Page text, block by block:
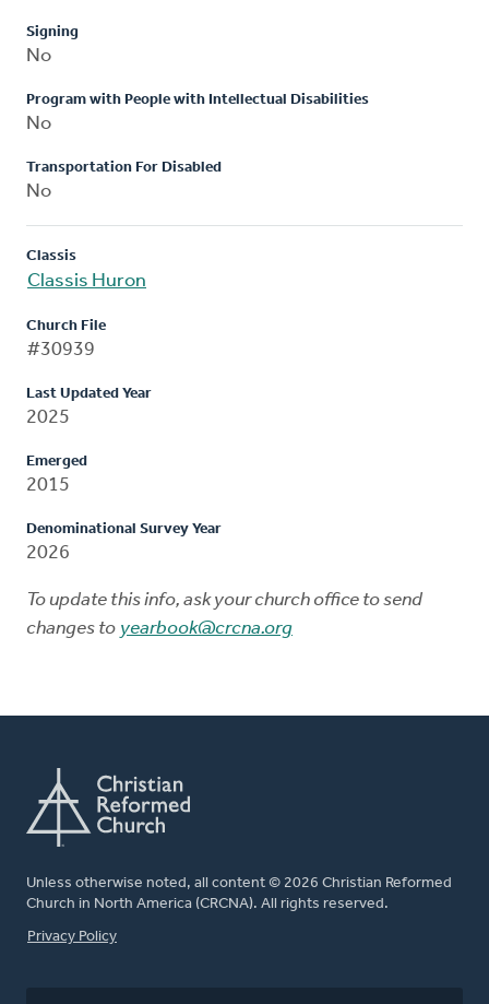
Signing
No
Program with People with Intellectual Disabilities
No
Transportation For Disabled
No
Classis
Classis Huron
Church File
#30939
Last Updated Year
2025
Emerged
2015
Denominational Survey Year
2026
To update this info, ask your church office to send
changes to yearbook@crcna.org
Unless otherwise noted, all content © 2026 Christian Reformed
Church in North America (CRCNA). All rights reserved.
FOOTER
Privacy Policy